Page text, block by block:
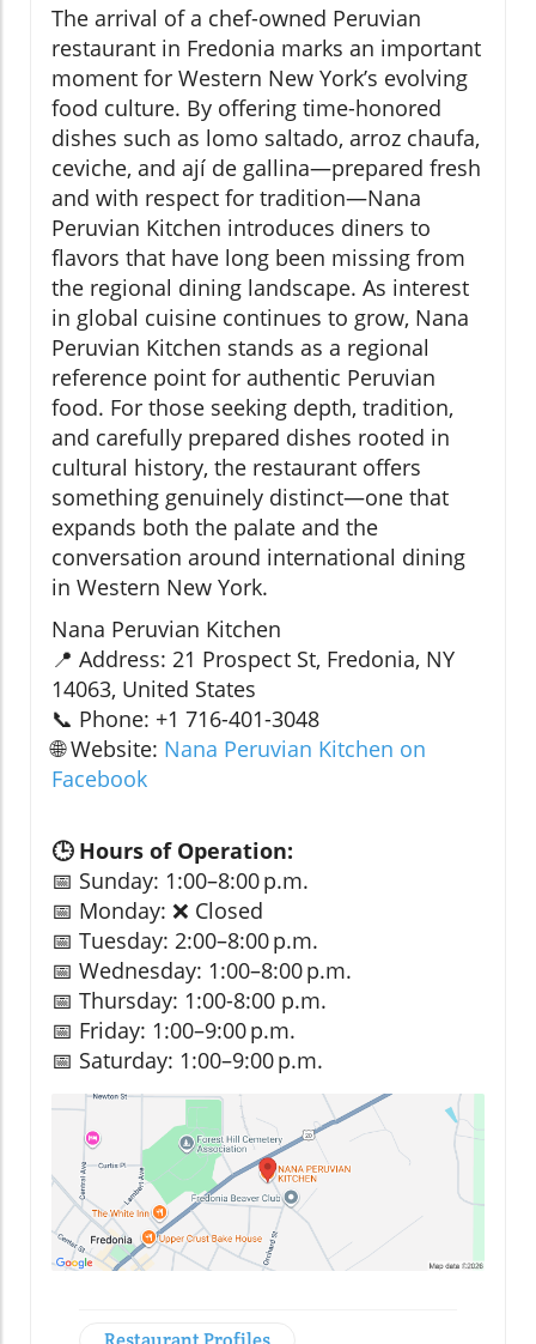
The arrival of a chef-owned Peruvian
restaurant in Fredonia marks an important
moment for Western New York’s evolving
food culture. By offering time-honored
dishes such as lomo saltado, arroz chaufa,
ceviche, and ají de gallina—prepared fresh
and with respect for tradition—Nana
Peruvian Kitchen introduces diners to
flavors that have long been missing from
the regional dining landscape. As interest
in global cuisine continues to grow, Nana
Peruvian Kitchen stands as a regional
reference point for authentic Peruvian
food. For those seeking depth, tradition,
and carefully prepared dishes rooted in
cultural history, the restaurant offers
something genuinely distinct—one that
expands both the palate and the
conversation around international dining
in Western New York.
Nana Peruvian Kitchen
📍 Address: 21 Prospect St, Fredonia, NY
14063, United States
📞 Phone: +1 716-401-3048
🌐 Website: Nana Peruvian Kitchen on
Facebook
🕒 Hours of Operation:
📅 Sunday: 1:00–8:00 p.m.
📅 Monday: ❌ Closed
📅 Tuesday: 2:00–8:00 p.m.
📅 Wednesday: 1:00–8:00 p.m.
📅 Thursday: 1:00-8:00 p.m.
📅 Friday: 1:00–9:00 p.m.
📅 Saturday: 1:00–9:00 p.m.